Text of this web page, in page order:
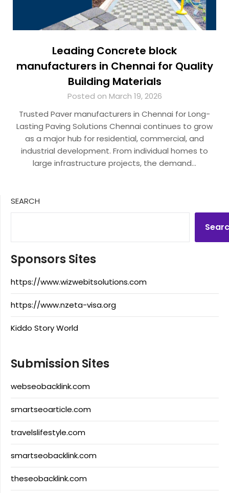
Leading Concrete block
manufacturers in Chennai for Quality
Building Materials
Posted on March 19, 2026
Trusted Paver manufacturers in Chennai for Long-
Lasting Paving Solutions Chennai continues to grow
as a major hub for residential, commercial, and
industrial development. From individual homes to
large infrastructure projects, the demand…
SEARCH
Sponsors Sites
https://www.wizwebitsolutions.com
https://www.nzeta-visa.org
Kiddo Story World
Submission Sites
webseobacklink.com
smartseoarticle.com
travelslifestyle.com
smartseobacklink.com
theseobacklink.com